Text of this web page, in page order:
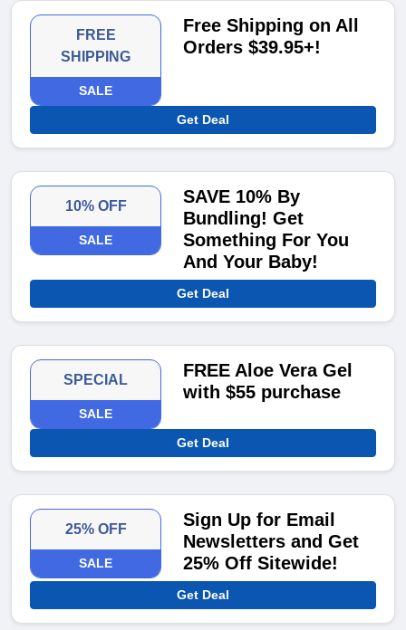
FREE
SHIPPING
SALE
Free Shipping on All
Orders $39.95+!
Get Deal
10% OFF
SALE
SAVE 10% By
Bundling! Get
Something For You
And Your Baby!
Get Deal
SPECIAL
SALE
FREE Aloe Vera Gel
with $55 purchase
Get Deal
25% OFF
SALE
Sign Up for Email
Newsletters and Get
25% Off Sitewide!
Get Deal